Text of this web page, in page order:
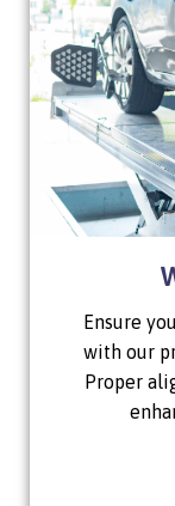
Ensure
with our
Proper